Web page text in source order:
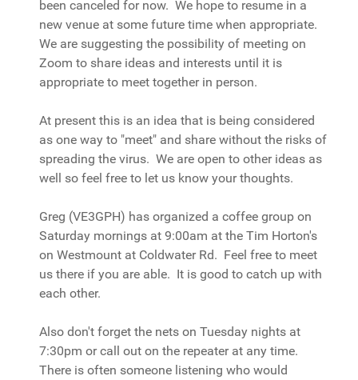
been canceled for now. We hope to resume in a
new venue at some future time when appropriate.
We are suggesting the possibility of meeting on
Zoom to share ideas and interests until it is
appropriate to meet together in person.
At present this is an idea that is being considered
as one way to "meet" and share without the risks of
spreading the virus. We are open to other ideas as
well so feel free to let us know your thoughts.
Greg (VE3GPH) has organized a coffee group on
Saturday mornings at 9:00am at the Tim Horton's
on Westmount at Coldwater Rd. Feel free to meet
us there if you are able. It is good to catch up with
each other.
Also don't forget the nets on Tuesday nights at
7:30pm or call out on the repeater at any time.
There is often someone listening who would